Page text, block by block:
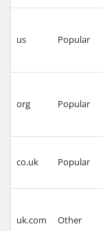
us Popular
org Popular
co.uk Popular
uk.com Other